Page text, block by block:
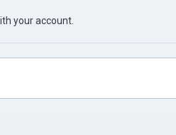
your account.